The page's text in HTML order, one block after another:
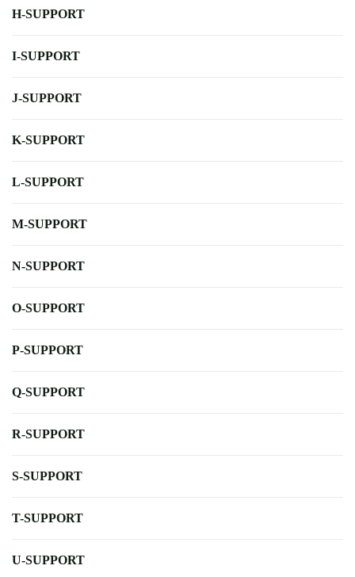
H-SUPPORT
I-SUPPORT
J-SUPPORT
K-SUPPORT
L-SUPPORT
M-SUPPORT
N-SUPPORT
O-SUPPORT
P-SUPPORT
Q-SUPPORT
R-SUPPORT
S-SUPPORT
T-SUPPORT
U-SUPPORT